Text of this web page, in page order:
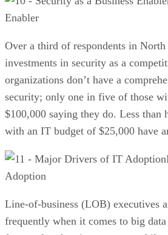
Enabler
Over a third of respondents in
investments in security as a
organizations don’t have a
security; only one in five of those
$100,000 saying they do. Less than
with an IT budget of $25,000 have
Adoption
Line-of-business (LOB) executives
frequently when it comes to big